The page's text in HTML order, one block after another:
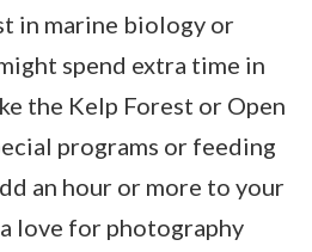
in marine biology or
spend extra time in
the Kelp Forest or Open
programs or feeding
an hour or more to your
love for photography